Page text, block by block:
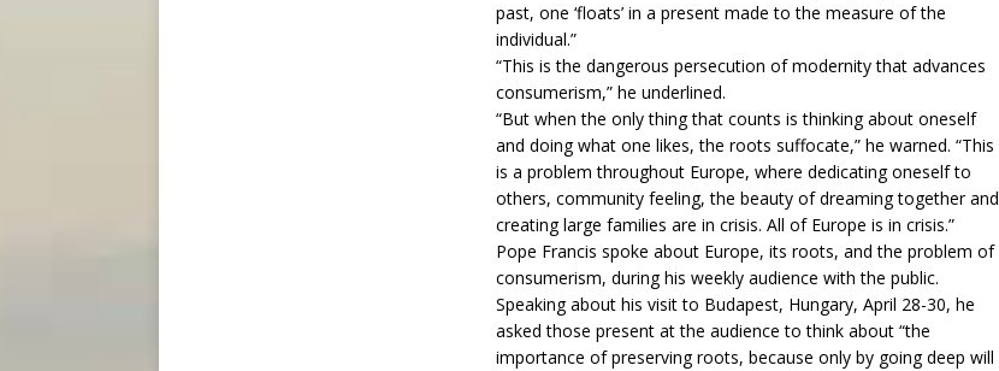
past, one ‘floats’ in a present made to the measure of the
individual.”
“This is the dangerous persecution of modernity that advances
consumerism,” he underlined.
“But when the only thing that counts is thinking about oneself
and doing what one likes, the roots suffocate,” he warned. “This
is a problem throughout Europe, where dedicating oneself to
others, community feeling, the beauty of dreaming together and
creating large families are in crisis. All of Europe is in crisis.”
Pope Francis spoke about Europe, its roots, and the problem of
consumerism, during his weekly audience with the public.
Speaking about his visit to Budapest, Hungary, April 28-30, he
asked those present at the audience to think about “the
importance of preserving roots, because only by going deep will